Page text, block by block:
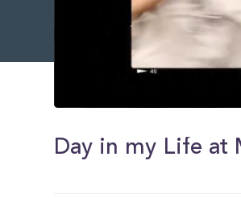
9
minutes,